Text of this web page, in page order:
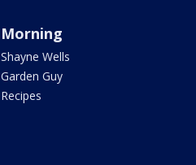
Morning
Shayne Wells
Garden Guy
Recipes